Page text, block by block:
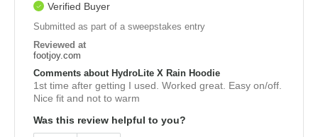
Verified Buyer
Submitted as part of a sweepstakes entry
Reviewed at
footjoy.com
Comments about HydroLite X Rain Hoodie
1st time after getting I used. Worked great. Easy on/off.
Nice fit and not to warm
Was this review helpful to you?